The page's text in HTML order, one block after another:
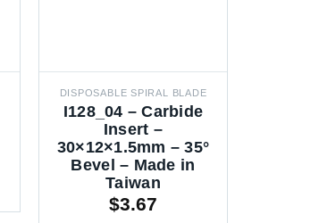
DISPOSABLE SPIRAL BLADE
I128_04 – Carbide
Insert –
30×12×1.5mm – 35°
Bevel – Made in
Taiwan
$3.67